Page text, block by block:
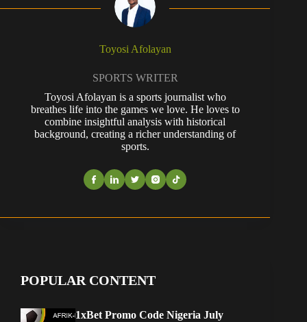
Toyosi Afolayan
SPORTS WRITER
Toyosi Afolayan is a sports journalist who
breathes life into the games we love. He loves to
combine insightful analysis with historical
background, creating a richer understanding of
sports.
POPULAR CONTENT
1xBet Promo Code Nigeria July